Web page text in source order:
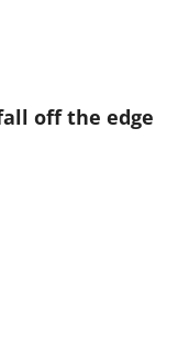
off the edge